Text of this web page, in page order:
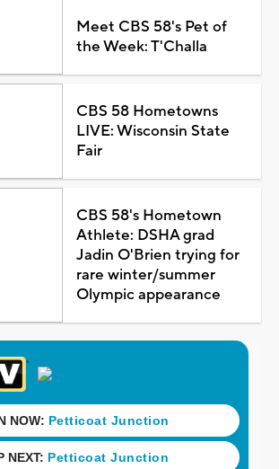
Meet CBS 58's Pet of
the Week: T'Challa
CBS 58 Hometowns
LIVE: Wisconsin State
Fair
CBS 58's Hometown
Athlete: DSHA grad
Jadin O'Brien trying for
rare winter/summer
Olympic appearance